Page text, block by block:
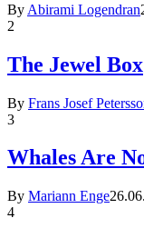
By Abirami Logendran
2
The Jewel Box
By Frans Josef
3
Whales Are
By Mariann Enge
4